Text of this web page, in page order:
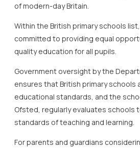
of modern-day Britain.
Within the British primary schools
committed to providing equal
quality education for all pupils.
Government oversight by the
ensures that British primary schools
educational standards, and the
Ofsted, regularly evaluates schools
standards of teaching and learning.
For parents and guardians